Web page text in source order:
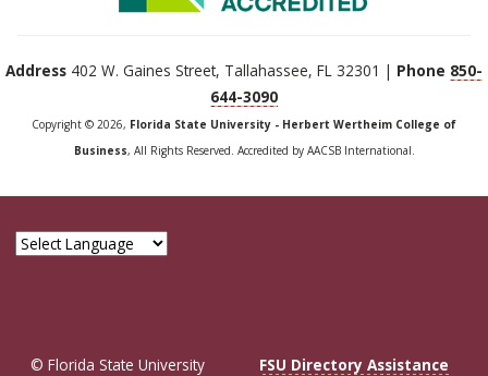
Address 402 W. Gaines Street, Tallahassee, FL 32301 | Phone 850-
644-3090
Copyright © 2026, Florida State University - Herbert Wertheim College of
Business, All Rights Reserved. Accredited by AACSB International.
© Florida State University FSU Directory Assistance